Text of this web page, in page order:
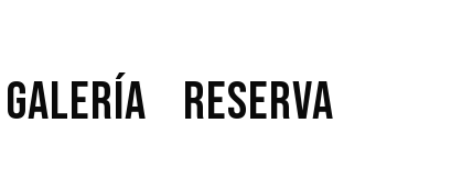
Galería Reserva